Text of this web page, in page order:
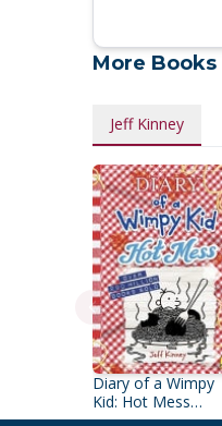
More
Jeff Kinney
Diary of a Wimpy
Kid: Hot Mess
(Book 19)